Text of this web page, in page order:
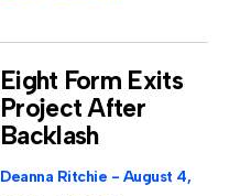
Eight Form Exits
Project After
Backlash
Deanna Ritchie
August 4,